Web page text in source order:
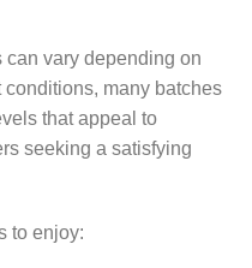
vary depending on
many batches
that appeal to
seeking a satisfying
to enjoy: